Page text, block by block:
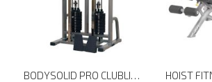
BODYSOLID PRO CLUBLINE DUAL CABLE COLUMN SDC2000G